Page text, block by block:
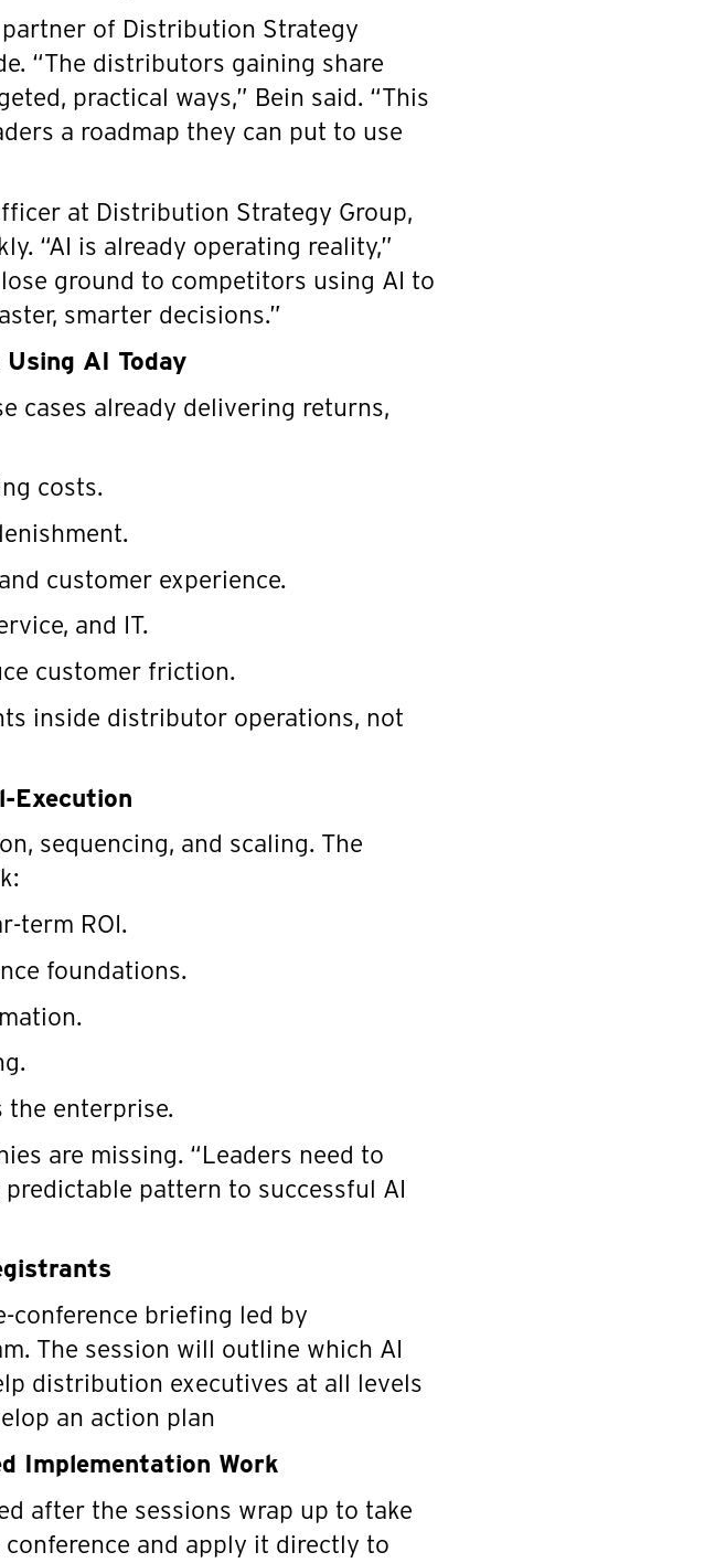
of Distribution Strategy
“The distributors gaining share
practical ways,” Bein said. “This
a roadmap they can put to use
at Distribution Strategy Group,
“AI is already operating reality,”
ground to competitors using AI to
smarter decisions.”
AI Today
cases already delivering returns,
costs.
customer experience.
and IT.
customer friction.
inside distributor operations, not
Execution
sequencing, and scaling. The
term ROI.
foundations.
the enterprise.
are missing. “Leaders need to
pattern to successful AI
conference briefing led by
The session will outline which AI
distribution executives at all levels
an action plan
Implementation Work
after the sessions wrap up to take
and apply it directly to